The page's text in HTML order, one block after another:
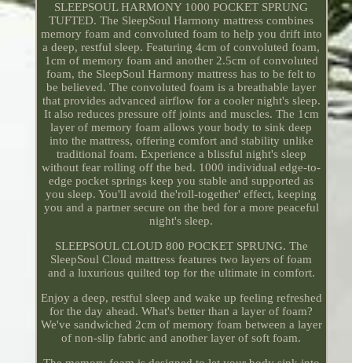
SLEEPSOUL HARMONY 1000 POCKET SPRUNG
TUFTED. The SleepSoul Harmony mattress combines
memory foam and convoluted foam to help you drift into
a deep, restful sleep. Featuring 4cm of convoluted foam,
1cm of memory foam and another 2.5cm of convoluted
foam, the SleepSoul Harmony mattress has to be felt to
be believed. The convoluted foam is a breathable layer
that provides advanced airflow for a cooler night's sleep.
It also reduces pressure off joints and muscles. The 1cm
layer of memory foam allows your body to sink deep
into the mattress, offering comfort and stability unlike
traditional foam. Experience a blissful night's sleep
without fear rolling off the bed. 1000 individual edge-to-
edge pocket springs keep you stable and supported as
you sleep. You'll avoid the'roll-together' effect, keeping
you and a partner secure on the bed for a more peaceful
night's sleep.
SLEEPSOUL CLOUD 800 POCKET SPRUNG. The
SleepSoul Cloud mattress features two layers of foam
and a luxurious quilted top for the ultimate in comfort.
Enjoy a deep, restful sleep and wake up feeling refreshed
for the day ahead. What's better than a layer of foam?
We've sandwiched 2cm of memory foam between a layer
of non-slip fabric and another layer of soft foam.